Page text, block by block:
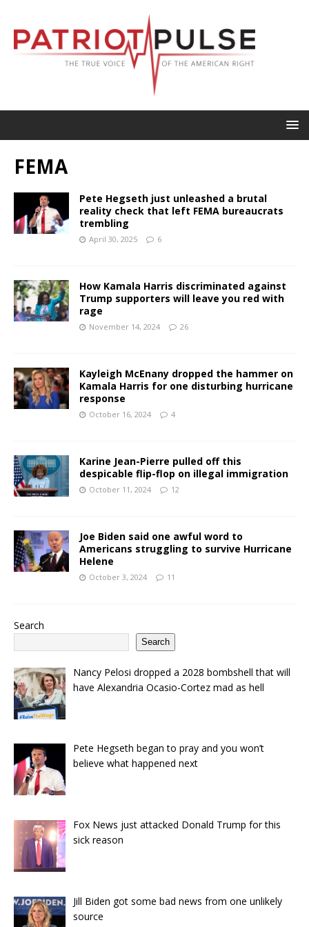
FEMA
Pete Hegseth just unleashed a brutal
reality check that left FEMA bureaucrats
trembling
April 30, 2025 6
How Kamala Harris discriminated against
Trump supporters will leave you red with
rage
November 14, 2024 26
Kayleigh McEnany dropped the hammer on
Kamala Harris for one disturbing hurricane
response
October 16, 2024 4
Karine Jean-Pierre pulled off this
despicable flip-flop on illegal immigration
October 11, 2024 12
Joe Biden said one awful word to
Americans struggling to survive Hurricane
Helene
October 3, 2024 11
Search
Search
Nancy Pelosi dropped a 2028 bombshell that will
have Alexandria Ocasio-Cortez mad as hell
Pete Hegseth began to pray and you won’t
believe what happened next
Fox News just attacked Donald Trump for this
sick reason
Jill Biden got some bad news from one unlikely
source